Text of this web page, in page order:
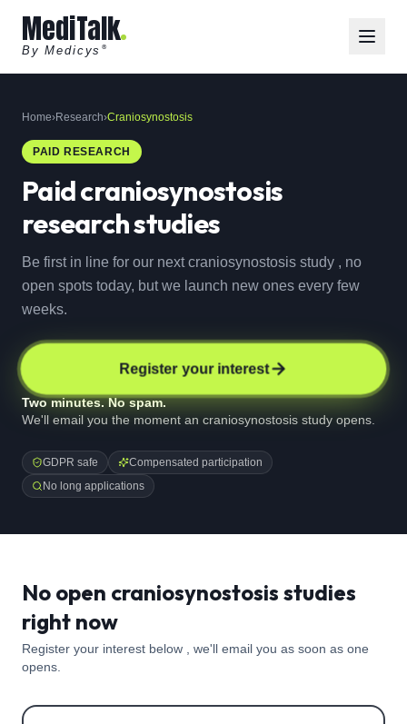
MediTalk
By Medicys ®
Home›Research›Craniosynostosis
PAID RESEARCH
Paidcraniosynostosis
research studies
Be first in line for our next craniosynostosis study , no
open spots today, but we launch new ones every few
weeks.
Register your interest
Two minutes. No spam.
We'll email you the moment an craniosynostosis study opens.
GDPR safe
Compensated participation
No long applications
No open craniosynostosis studies
right now
Register your interest below , we'll email you as soon as one
opens.